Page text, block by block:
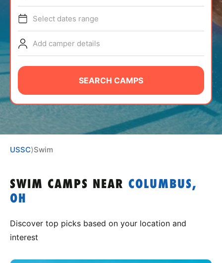
TIPS
NEWS
CAMP STORE
LOGIN
Select dates range
Add camper details
SEARCH CAMPS
USSC⟩Swim
SWIM CAMPS NEAR COLUMBUS,
OH
Discover top picks based on your location and
interest